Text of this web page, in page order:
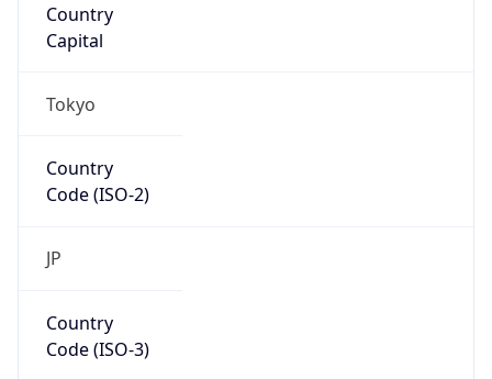
Country
Capital
Tokyo
Country
Code (ISO-2)
JP
Country
Code (ISO-3)